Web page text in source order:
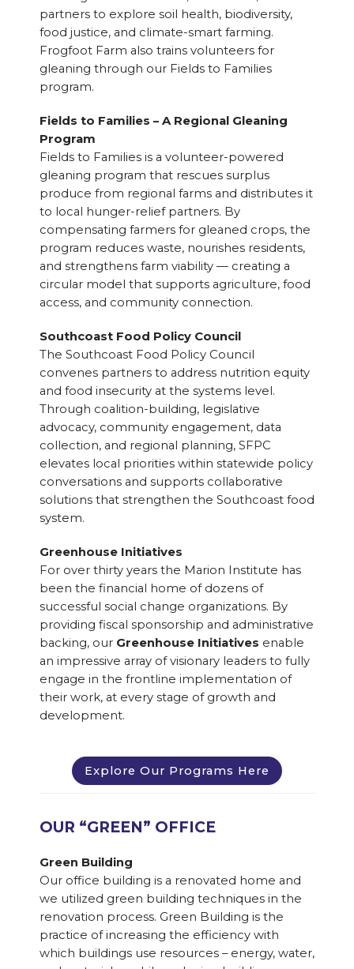
partners to explore soil health, biodiversity,
food justice, and climate-smart farming.
Frogfoot Farm also trains volunteers for
gleaning through our Fields to Families
program.
Fields to Families – A Regional Gleaning
Program
Fields to Families is a volunteer-powered
gleaning program that rescues surplus
produce from regional farms and distributes it
to local hunger-relief partners. By
compensating farmers for gleaned crops, the
program reduces waste, nourishes residents,
and strengthens farm viability — creating a
circular model that supports agriculture, food
access, and community connection.
Southcoast Food Policy Council
The Southcoast Food Policy Council
convenes partners to address nutrition equity
and food insecurity at the systems level.
Through coalition-building, legislative
advocacy, community engagement, data
collection, and regional planning, SFPC
elevates local priorities within statewide policy
conversations and supports collaborative
solutions that strengthen the Southcoast food
system.
Greenhouse Initiatives
For over thirty years the Marion Institute has
been the financial home of dozens of
successful social change organizations. By
providing fiscal sponsorship and administrative
backing, our Greenhouse Initiatives enable
an impressive array of visionary leaders to fully
engage in the frontline implementation of
their work, at every stage of growth and
development.
Explore Our Programs Here
OUR “GREEN” OFFICE
Green Building
Our office building is a renovated home and
we utilized green building techniques in the
renovation process. Green Building is the
practice of increasing the efficiency with
which buildings use resources – energy, water,